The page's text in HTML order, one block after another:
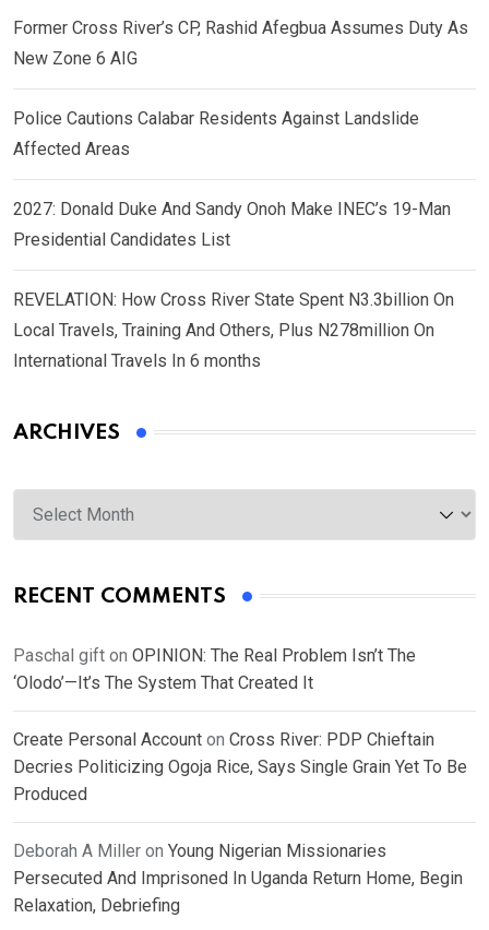
Former Cross River’s CP, Rashid Afegbua Assumes Duty As
New Zone 6 AIG
Police Cautions Calabar Residents Against Landslide
Affected Areas
2027: Donald Duke And Sandy Onoh Make INEC’s 19-Man
Presidential Candidates List
REVELATION: How Cross River State Spent N3.3billion On
Local Travels, Training And Others, Plus N278million On
International Travels In 6 months
ARCHIVES
Archives
RECENT COMMENTS
Paschal gift on OPINION: The Real Problem Isn’t The
‘Olodo’—It’s The System That Created It
Create Personal Account on Cross River: PDP Chieftain
Decries Politicizing Ogoja Rice, Says Single Grain Yet To Be
Produced
Deborah A Miller on Young Nigerian Missionaries
Persecuted And Imprisoned In Uganda Return Home, Begin
Relaxation, Debriefing